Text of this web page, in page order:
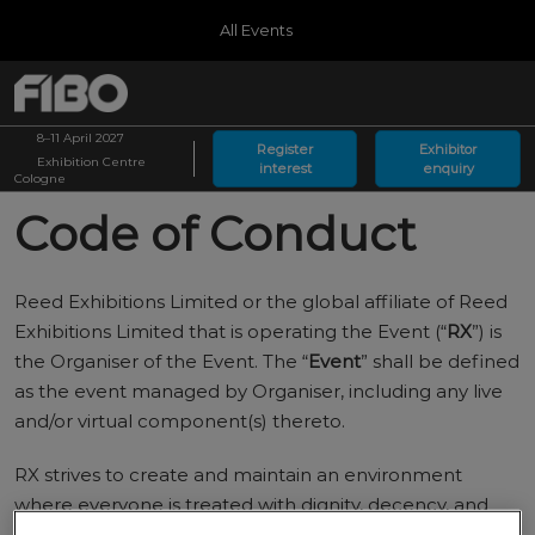
content
close
the
menu.
All Events
Germany
08.04.2027
MessegelÃ¤nde KÃ¶ln
Arabia
Navigation
8–11 April 2027
Exhibition Centre
Cologne
Register
interest
Exhibitor
enquiry
Code of Conduct
Reed Exhibitions Limited or the global affiliate of Reed
Exhibitions Limited that is operating the Event (“RX”) is
the Organiser of the Event. The “Event” shall be defined
as the event managed by Organiser, including any live
and/or virtual component(s) thereto.
RX strives to create and maintain an environment
where everyone is treated with dignity, decency, and